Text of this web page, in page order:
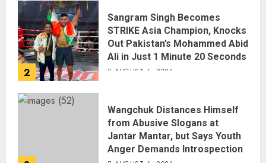
2
Sangram Singh Becomes
STRIKE Asia Champion, Knocks
Out Pakistan’s Mohammed Abid
Ali in Just 1 Minute 20 Seconds
AUGUST 6, 2026
Wangchuk Distances Himself
from Abusive Slogans at
Jantar Mantar, but Says Youth
Anger Demands Introspection